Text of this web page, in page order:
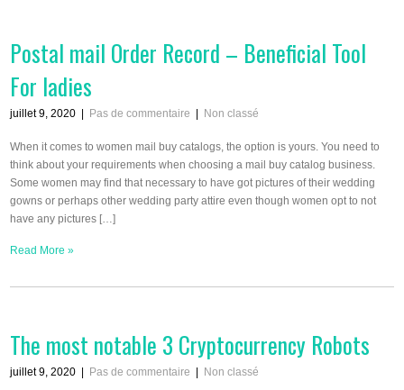
Postal mail Order Record – Beneficial Tool
For ladies
juillet 9, 2020 Pas de commentaire Non classé
When it comes to women mail buy catalogs, the option is yours. You need to
think about your requirements when choosing a mail buy catalog business.
Some women may find that necessary to have got pictures of their wedding
gowns or perhaps other wedding party attire even though women opt to not
have any pictures […]
Read More »
The most notable 3 Cryptocurrency Robots
juillet 9, 2020 Pas de commentaire Non classé